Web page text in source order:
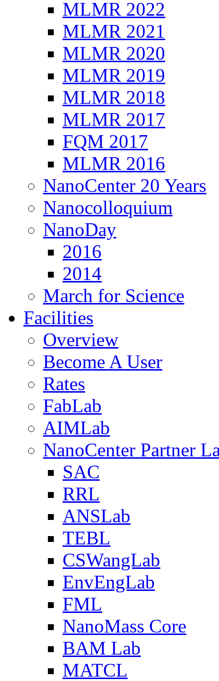
MLMR 2022
MLMR 2021
MLMR 2020
MLMR 2019
MLMR 2018
MLMR 2017
FQM 2017
MLMR 2016
NanoCenter 20 Years
Nanocolloquium
NanoDay
2016
2014
March for Science
Facilities
Overview
Become A User
Rates
FabLab
AIMLab
NanoCenter Partner
SAC
RRL
ANSLab
TEBL
CSWangLab
EnvEngLab
FML
NanoMass Core
BAM Lab
MATCL